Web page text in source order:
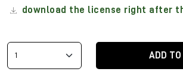
download the license right after
ADD